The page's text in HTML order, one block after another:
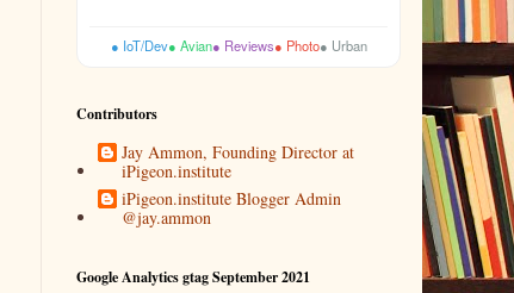
● IoT/Dev● Avian● Reviews● Photo● Urban
Contributors
Jay Ammon, Founding Director at
iPigeon.institute
iPigeon.institute Blogger Admin
@jay.ammon
Google Analytics gtag September 2021